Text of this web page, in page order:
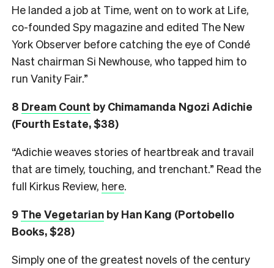
He landed a job at Time, went on to work at Life,
co-founded Spy magazine and edited The New
York Observer before catching the eye of Condé
Nast chairman Si Newhouse, who tapped him to
run Vanity Fair.”
8 Dream Count by Chimamanda Ngozi Adichie
(Fourth Estate, $38)
“Adichie weaves stories of heartbreak and travail
that are timely, touching, and trenchant.” Read the
full Kirkus Review, here.
9 The Vegetarian by Han Kang (Portobello
Books, $28)
Simply one of the greatest novels of the century